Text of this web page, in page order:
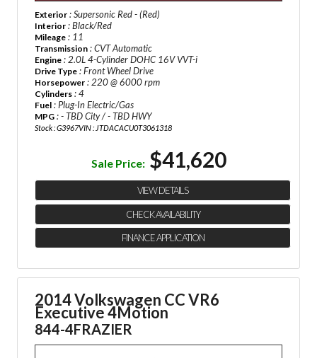
Exterior : Supersonic Red - (Red)
Interior : Black/Red
Mileage : 11
Transmission : CVT Automatic
Engine : 2.0L 4-Cylinder DOHC 16V VVT-i
Drive Type : Front Wheel Drive
Horsepower : 220 @ 6000 rpm
Cylinders : 4
Fuel : Plug-In Electric/Gas
MPG : - TBD City / - TBD HWY
Stock : G3967VIN : JTDACACU0T3061318
Sale Price: $41,620
VIEW DETAILS
CHECK AVAILABILITY
FINANCE APPLICATION
2014 Volkswagen CC VR6
Executive 4Motion
844-4FRAZIER